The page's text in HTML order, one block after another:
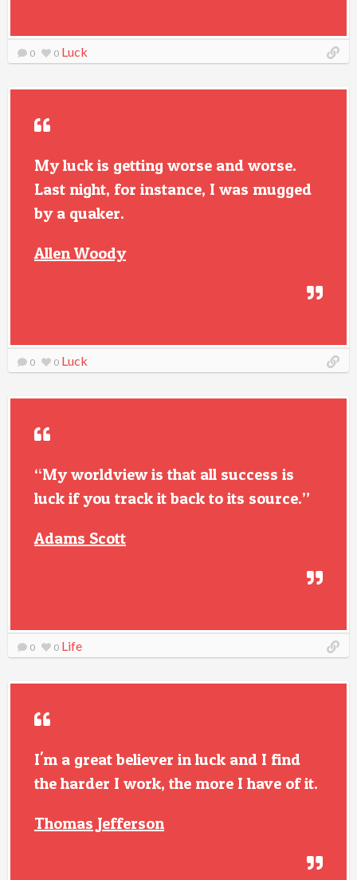
0 0 Luck
My luck is getting worse and worse.
Last night, for instance, I was mugged
by a quaker.
Allen Woody
0 0 Luck
“My worldview is that all success is
luck if you track it back to its source.”
Adams Scott
0 0 Life
I'm a great believer in luck and I find
the harder I work, the more I have of it.
Thomas Jefferson